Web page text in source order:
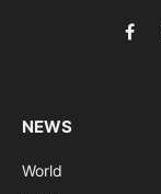
NEWS
World